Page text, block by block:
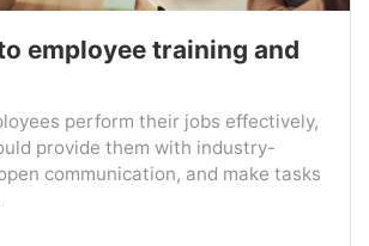
employee training and
perform their jobs effectively,
provide them with industry-
communication, and make tasks